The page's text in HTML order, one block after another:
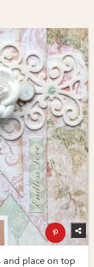
and place on top